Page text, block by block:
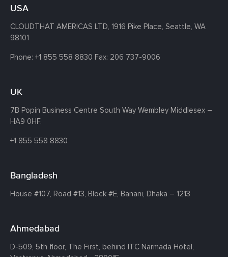
USA
CLOUDTHAT AMERICAS LTD, 1916 Pike Place, Seattle, WA
98101
Phone: +1 855 558 8830 Fax: 206 737-9006
UK
7B Popin Business Centre South Way Wembley Middlesex –
HA9 0HF.
+1 855 558 8830
Bangladesh
House #107, Road #13, Block #E, Banani, Dhaka – 1213
Ahmedabad
D-509, 5th floor, The First, behind ITC Narmada Hotel,